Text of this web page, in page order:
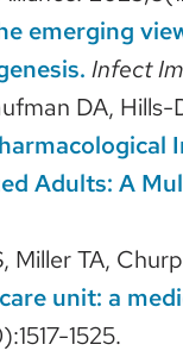
emerging
Infect
DA,
Adults: A
Miller TA,
unit: a
1525.